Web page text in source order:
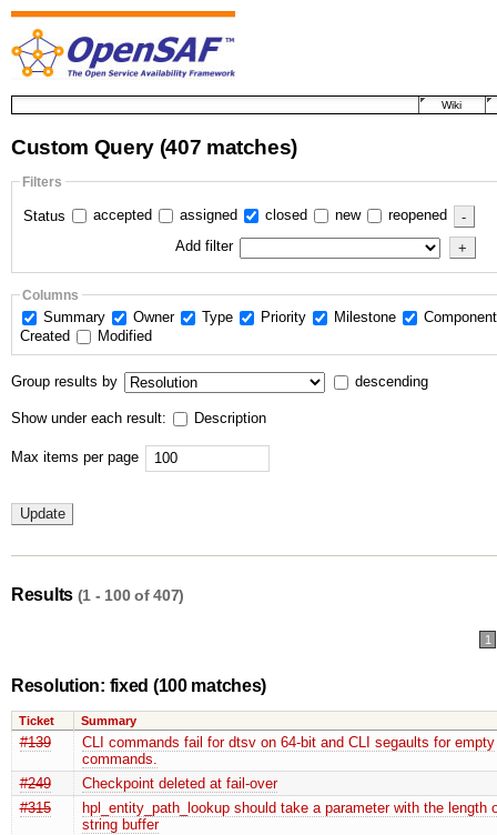
Wiki
Custom Query (407 matches)
Filters
Status accepted assigned closed new
reopened
Add filter
Columns
Summary Owner Type Priority Milestone
Created
Modified
Group results by descending
Show under each result: Description
Max items per page
Results (1 - 100 of 407)
1
Resolution: fixed (100 matches)
Ticket Summary
#139
CLI commands fail for dtsv on 64-bit and CLI segaults for empty
commands.
#249
Checkpoint deleted at fail-over
#315
hpl_entity_path_lookup should take a parameter with the length
string buffer